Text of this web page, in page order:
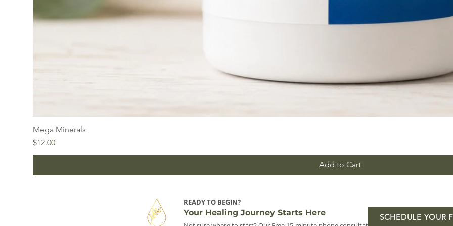
Mega Minerals
Price
$12.00
Add to Cart
READY TO BEGIN?
Your Healing Journey Starts Here SCHEDULE YOUR